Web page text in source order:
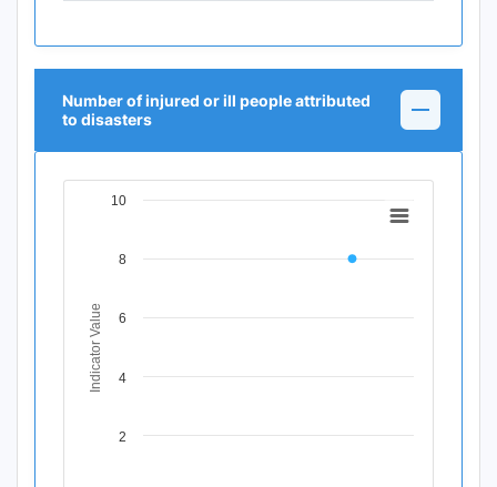
Number of injured or ill people attributed
to disasters
Chart
View as data table, Chart
The chart has 1 Y axis displaying Indicator Value. Data
Indicator Value
2
4
6
8
10